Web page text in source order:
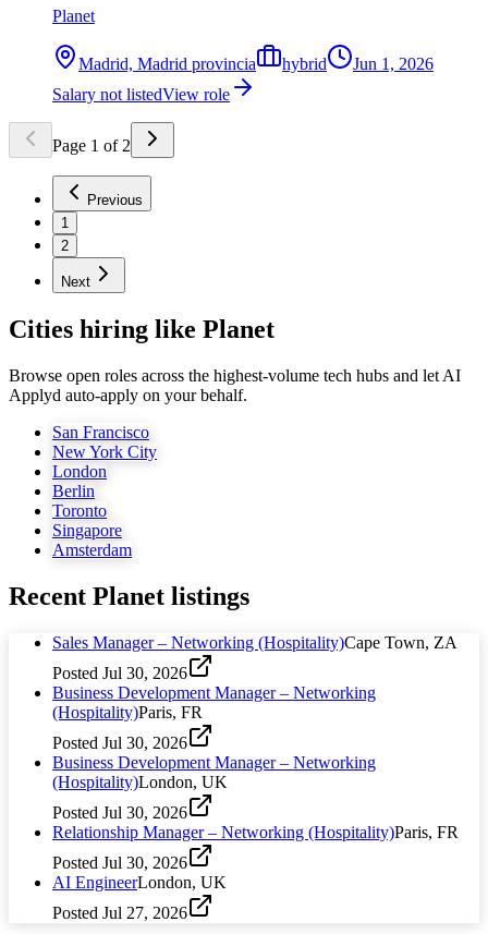
Planet
Madrid, Madrid provincia hybrid
Jun 1, 2026
Salary not listedView role
Page 1 of 2
Previous
1
2
Next
Cities hiring like Planet
Browse open roles across the highest-volume tech hubs and let AI
Applyd auto-apply on your behalf.
San Francisco
New York City
London
Berlin
Toronto
Singapore
Amsterdam
Recent Planet listings
Sales Manager – Networking (Hospitality)Cape Town, ZA
Posted Jul 30, 2026
Business Development Manager – Networking
(Hospitality)Paris, FR
Posted Jul 30, 2026
Business Development Manager – Networking
(Hospitality)London, UK
Posted Jul 30, 2026
Relationship Manager – Networking (Hospitality)Paris, FR
Posted Jul 30, 2026
AI EngineerLondon, UK
Posted Jul 27, 2026